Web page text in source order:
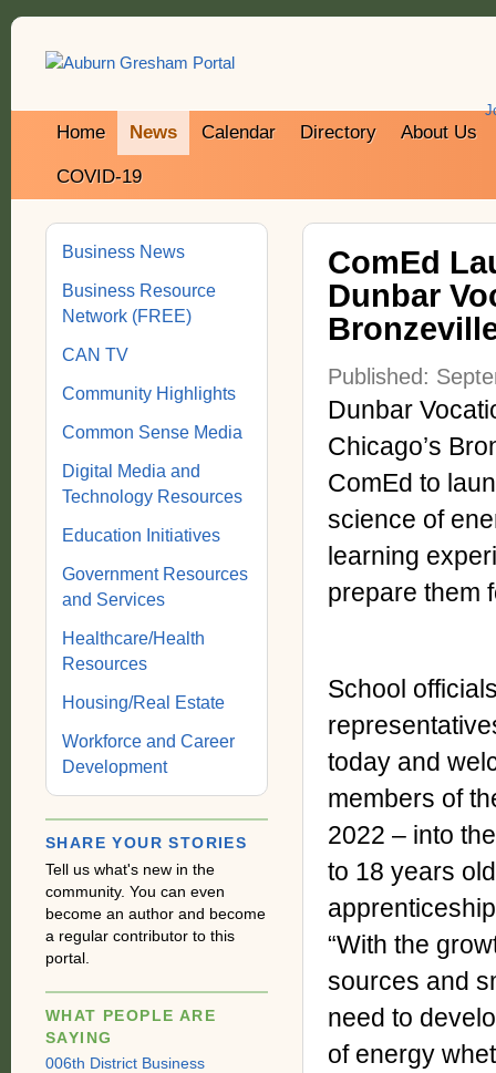
Home News Calendar Directory About Us
COVID-19
ComEd
Dunbar
Published:
Dunbar
Chicago’s
ComEd to
science of
learning
prepare them
School
today and
members of
2022 – into
to 18 years
“With the
sources and
need to
of energy
Business News
Business Resource
Network (FREE)
CAN TV
Community Highlights
Common Sense Media
Digital Media and
Technology Resources
Education Initiatives
Government Resources
and Services
Healthcare/Health
Resources
Housing/Real Estate
Workforce and Career
Development
SHARE YOUR STORIES
Tell us what's new in the
community. You can even
become an author and become
a regular contributor to this
portal.
WHAT PEOPLE ARE
SAYING
006th District Business